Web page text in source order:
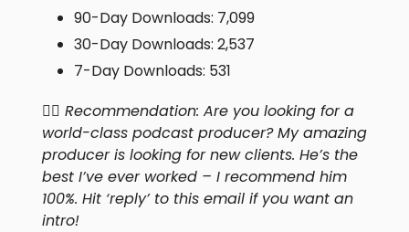
90-Day Downloads: 7,099
30-Day Downloads: 2,537
7-Day Downloads: 531
👍🏻 Recommendation: Are you looking for a
world-class podcast producer? My amazing
producer is looking for new clients. He’s the
best I’ve ever worked – I recommend him
100%. Hit ‘reply’ to this email if you want an
intro!